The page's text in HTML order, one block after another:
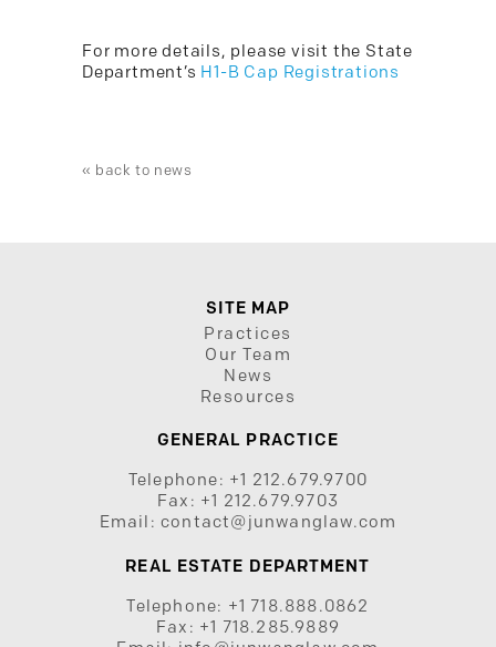
For more details, please visit the State
Department’s H1-B Cap Registrations
« back to news
SITE MAP
Practices
Our Team
News
Resources
GENERAL PRACTICE
Telephone: +1 212.679.9700
Fax: +1 212.679.9703
Email: contact@junwanglaw.com
REAL ESTATE DEPARTMENT
Telephone: +1 718.888.0862
Fax: +1 718.285.9889